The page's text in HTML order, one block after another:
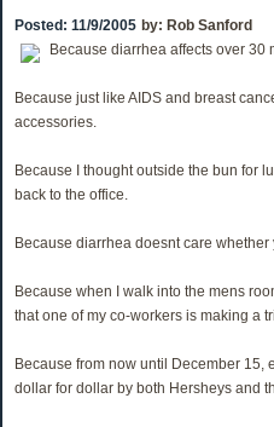
Posted: 11/9/2005 by: Rob Sanford
Because diarrhea affects over 30
Because just like AIDS and breast
accessories.
Because I thought outside the bun for
back to the office.
Because diarrhea doesnt care
Because when I walk into the mens
that one of my co-workers is making a
Because from now until December 15,
dollar for dollar by both Hersheys and